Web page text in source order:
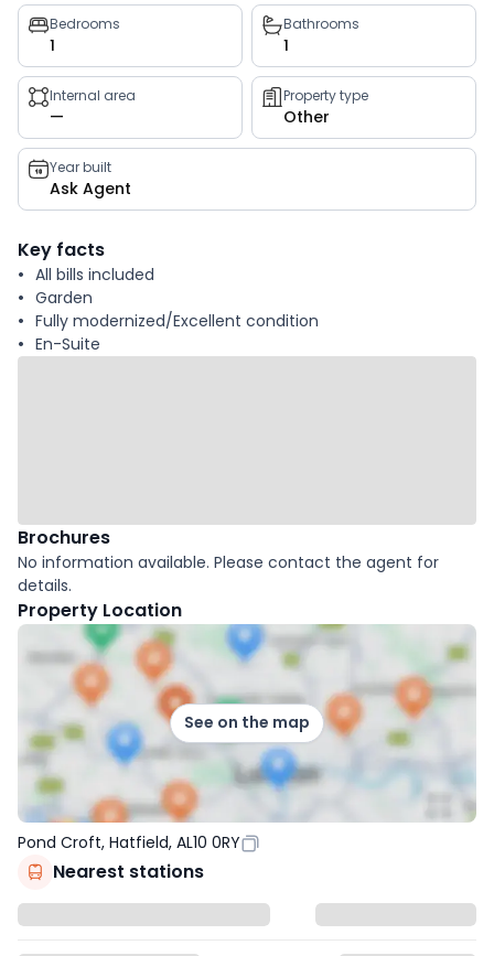
Property
key
facts
Bedrooms
1
Bathrooms
1
Internal area
—
Property type
Other
Year built
Ask Agent
Key facts
All bills included
Garden
Fully modernized/Excellent condition
En-Suite
Brochures
No information available. Please contact the agent for
details.
Property Location
See on the map
Pond Croft, Hatfield, AL10 0RY
Nearest stations